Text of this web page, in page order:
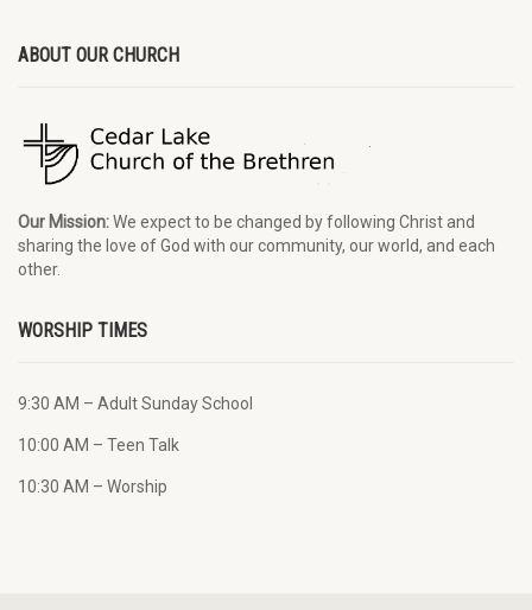
ABOUT OUR CHURCH
Our Mission:We expect to be changed by following Christ and
sharing the love of God with our community, our world, and each
other.
WORSHIP TIMES
9:30 AM – Adult Sunday School
10:00 AM – Teen Talk
10:30 AM – Worship